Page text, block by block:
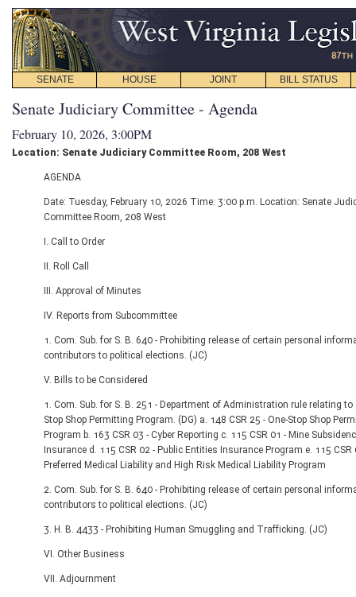
SENATE HOUSE JOINT BILL STATUS
Senate Judiciary Committee - Agenda
February 10, 2026, 3:00PM
Location: Senate Judiciary Committee Room, 208 West
AGENDA
Date: Tuesday, February 10, 2026 Time: 3:00 p.m. Location: Senate
Committee Room, 208 West
I. Call to Order
II. Roll Call
III. Approval of Minutes
IV. Reports from Subcommittee
1. Com. Sub. for S. B. 640 - Prohibiting release of certain personal
contributors to political elections. (JC)
V. Bills to be Considered
1. Com. Sub. for S. B. 251 - Department of Administration rule relating to
Stop Shop Permitting Program. (DG) a. 148 CSR 25 - One-Stop Shop
Program b. 163 CSR 03 - Cyber Reporting c. 115 CSR 01 - Mine
Insurance d. 115 CSR 02 - Public Entities Insurance Program e. 115 CSR
Preferred Medical Liability and High Risk Medical Liability Program
2. Com. Sub. for S. B. 640 - Prohibiting release of certain personal
contributors to political elections. (JC)
3. H. B. 4433 - Prohibiting Human Smuggling and Trafficking. (JC)
VI. Other Business
VII. Adjournment